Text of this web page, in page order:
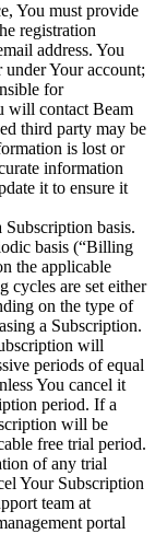
You must provide
registration
address. You
Your account;
for
will contact Beam
third party may be
is lost or
information
it to ensure it
Subscription basis.
basis (“Billing
the applicable
cycles are set either
on the type of
a Subscription.
will
periods of equal
You cancel it
period. If a
will be
free trial period.
of any trial
Your Subscription
team at
portal